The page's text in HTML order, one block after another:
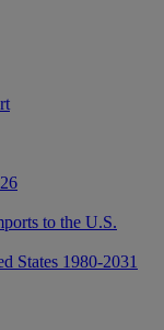
to the U.S.
States 1980-2031